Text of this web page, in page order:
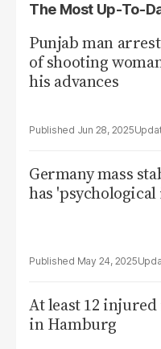
The Most Up-To-
Punjab man
of shooting
his advances
Jun 28, 2025
Germany mass
has
May 24, 2025
At least 12
in Hamburg